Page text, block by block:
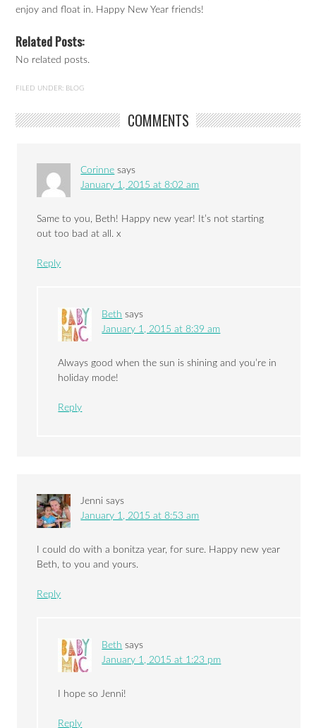
enjoy and float in. Happy New Year friends!
Related Posts:
No related posts.
FILED UNDER: BLOG
COMMENTS
Corinne says
January 1, 2015 at 8:02 am
Same to you, Beth! Happy new year! It’s not starting
out too bad at all. x
Reply
Beth says
January 1, 2015 at 8:39 am
Always good when the sun is shining and you’re in
holiday mode!
Reply
Jenni says
January 1, 2015 at 8:53 am
I could do with a bonitza year, for sure. Happy new year
Beth, to you and yours.
Reply
Beth says
January 1, 2015 at 1:23 pm
I hope so Jenni!
Reply